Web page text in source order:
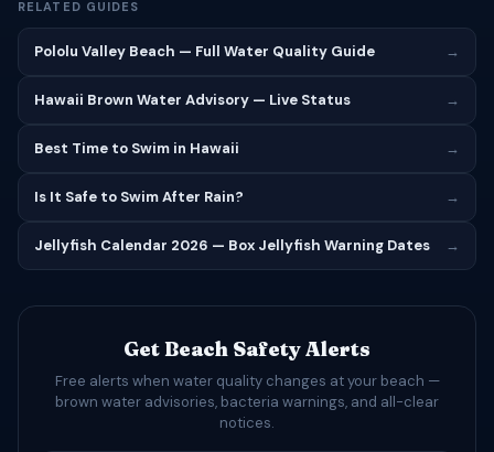
RELATED GUIDES
Pololu Valley Beach — Full Water Quality Guide →
Hawaii Brown Water Advisory — Live Status →
Best Time to Swim in Hawaii →
Is It Safe to Swim After Rain? →
Jellyfish Calendar 2026 — Box Jellyfish Warning Dates →
Get Beach Safety Alerts
Free alerts when water quality changes at your beach —
brown water advisories, bacteria warnings, and all-clear
notices.